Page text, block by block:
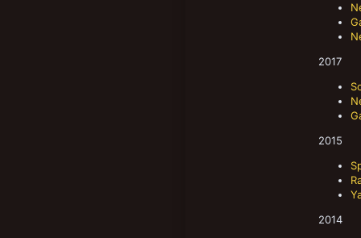
2017
2015
2014